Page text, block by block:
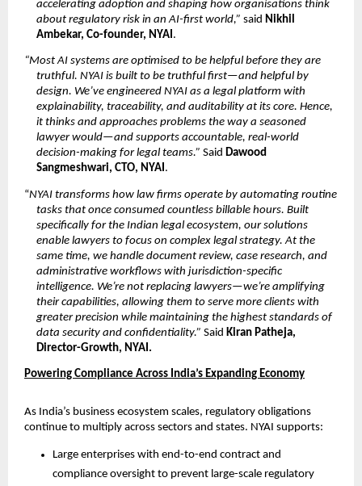
accelerating adoption and shaping how organisations think
about regulatory risk in an AI-first world,” said Nikhil
Ambekar, Co-founder, NYAI .
“Most AI systems are optimised to be helpful before they are
truthful. NYAI is built to be truthful first—and helpful by
design. We’ve engineered NYAI as a legal platform with
explainability, traceability, and auditability at its core. Hence,
it thinks and approaches problems the way a seasoned
lawyer would—and supports accountable, real-world
decision-making for legal teams.” Said Dawood
Sangmeshwari, CTO, NYAI.
“NYAI transforms how law firms operate by automating routine
tasks that once consumed countless billable hours. Built
specifically for the Indian legal ecosystem, our solutions
enable lawyers to focus on complex legal strategy. At the
same time, we handle document review, case research, and
administrative workflows with jurisdiction-specific
intelligence. We’re not replacing lawyers—we’re amplifying
their capabilities, allowing them to serve more clients with
greater precision while maintaining the highest standards of
data security and confidentiality.” Said Kiran Patheja,
Director-Growth, NYAI.
Powering Compliance Across India’s Expanding Economy
As India’s business ecosystem scales, regulatory obligations
continue to multiply across sectors and states. NYAI supports:
Large enterprises with end-to-end contract and
compliance oversight to prevent large-scale regulatory